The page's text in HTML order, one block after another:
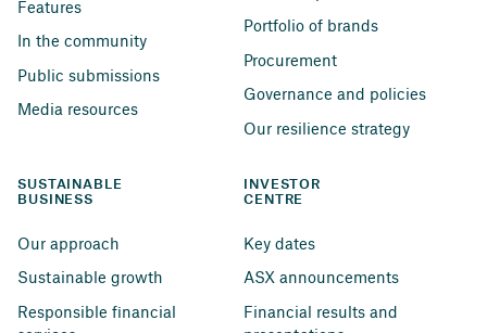
Features
In the community
Public submissions
Media resources
Portfolio of brands
Procurement
Governance and policies
Our resilience strategy
SUSTAINABLE
BUSINESS
Our approach
Sustainable growth
Responsible financial
INVESTOR
CENTRE
Key dates
ASX announcements
Financial results and